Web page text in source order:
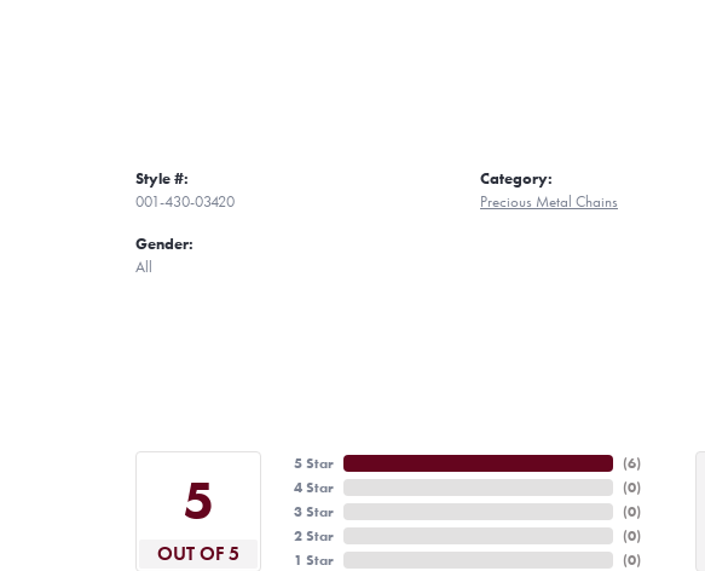
Style #:
001-430-03420
Gender:
All
Category:
Precious Metal Chains
5
OUT OF 5
5 Star
4 Star
3 Star
2 Star
1 Star
(6)
(0)
(0)
(0)
(0)